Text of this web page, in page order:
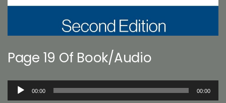
Page 19 Of Book/Audio
Audio
00:00 00:00